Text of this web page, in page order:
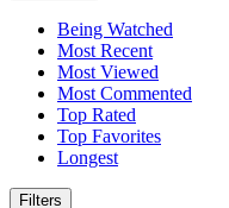
Being Watched
Most Recent
Most Viewed
Most Commented
Top Rated
Top Favorites
Longest
Filters